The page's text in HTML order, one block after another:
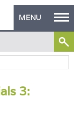
MENU
3: